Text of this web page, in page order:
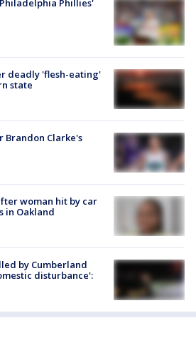
Phillies'
deadly 'flesh-eating'
state
Brandon Clarke's
woman hit by car
in Oakland
by Cumberland
disturbance':